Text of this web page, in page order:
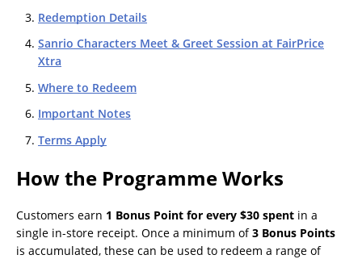
Redemption Details
Sanrio Characters Meet & Greet Session at FairPrice
Xtra
Where to Redeem
Important Notes
Terms Apply
How the Programme Works
Customers earn 1 Bonus Point for every $30 spent in a
single in-store receipt. Once a minimum of3 Bonus Points
is accumulated, these can be used to redeem a range of